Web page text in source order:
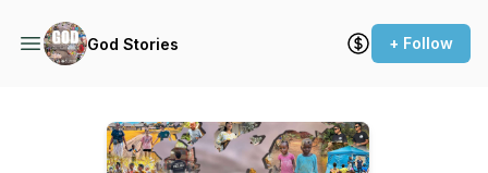
God Stories + Follow